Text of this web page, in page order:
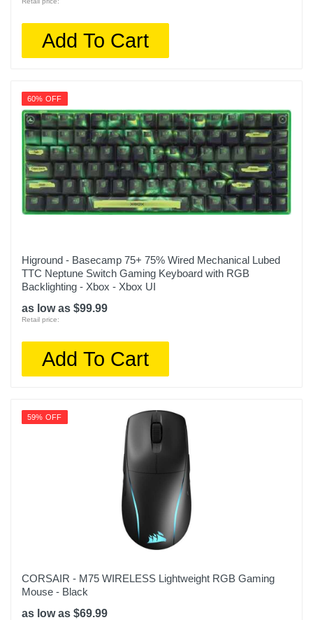
Add To Cart
60% OFF
Higround - Basecamp 75+ 75% Wired Mechanical Lubed
TTC Neptune Switch Gaming Keyboard with RGB
Backlighting - Xbox - Xbox UI
as low as $99.99
Retail price:
Add To Cart
59% OFF
CORSAIR - M75 WIRELESS Lightweight RGB Gaming
Mouse - Black
as low as $69.99